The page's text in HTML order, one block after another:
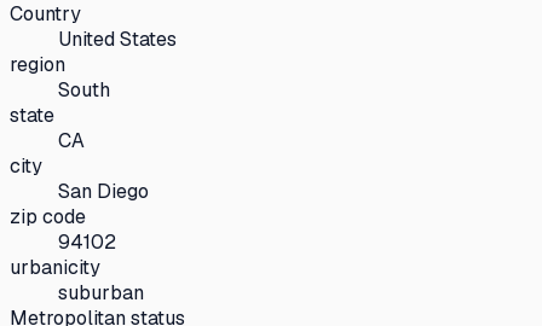
Country
United States
region
South
state
CA
city
San Diego
zip code
94102
urbanicity
suburban
Metropolitan status